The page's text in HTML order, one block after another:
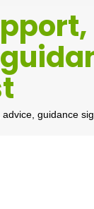
guidance